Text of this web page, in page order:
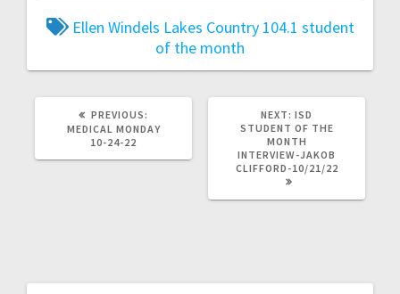
Ellen Windels Lakes Country 104.1 student
of the month
PREVIOUS:
MEDICAL MONDAY
10-24-22
NEXT: ISD
STUDENT OF THE
MONTH
INTERVIEW-JAKOB
CLIFFORD-10/21/22